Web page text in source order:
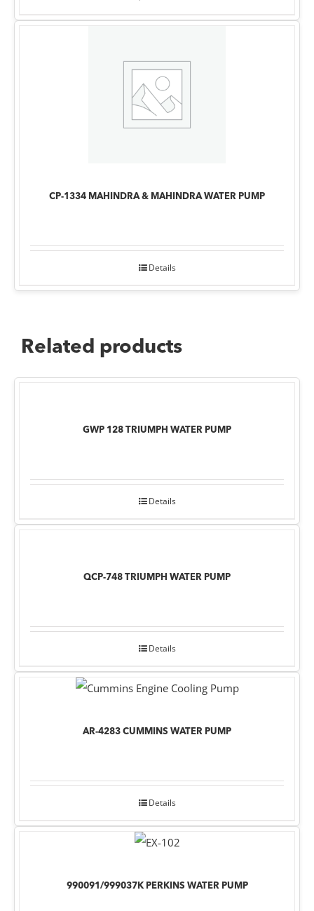
CP-1334 MAHINDRA & MAHINDRA WATER PUMP
Details
Related products
GWP 128 TRIUMPH WATER PUMP
Details
QCP-748 TRIUMPH WATER PUMP
Details
AR-4283 CUMMINS WATER PUMP
Details
990091/999037K PERKINS WATER PUMP